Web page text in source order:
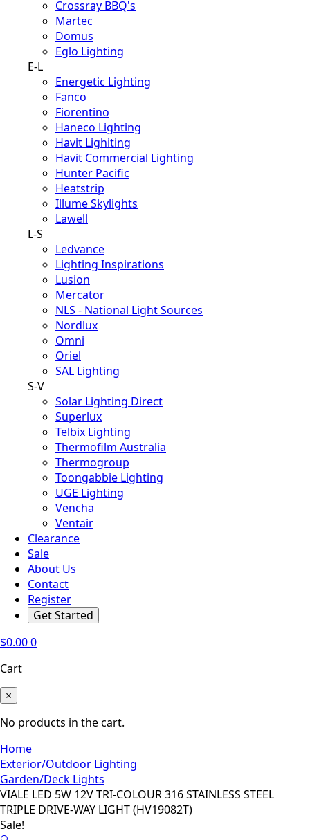
Crossray BBQ's
Martec
Domus
Eglo Lighting
E-L
Energetic Lighting
Fanco
Fiorentino
Haneco Lighting
Havit Lighiting
Havit Commercial Lighting
Hunter Pacific
Heatstrip
Illume Skylights
Lawell
L-S
Ledvance
Lighting Inspirations
Lusion
Mercator
NLS - National Light Sources
Nordlux
Omni
Oriel
SAL Lighting
S-V
Solar Lighting Direct
Superlux
Telbix Lighting
Thermofilm Australia
Thermogroup
Toongabbie Lighting
UGE Lighting
Vencha
Ventair
Clearance
Sale
About Us
Contact
Register
Get Started
$0.000
Cart
×
No products in the cart.
Home
Exterior/Outdoor Lighting
Garden/Deck Lights
VIALE LED 5W 12V TRI-COLOUR 316 STAINLESS STEEL
TRIPLE DRIVE-WAY LIGHT (HV19082T)
Sale!